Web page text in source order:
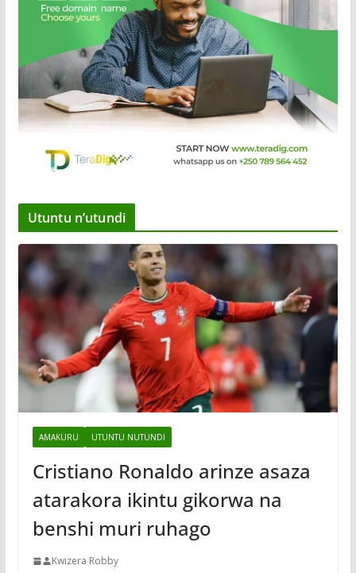
Utuntu n’utundi
AMAKURU UTUNTU NUTUNDI
Cristiano Ronaldo arinze asaza
atarakora ikintu gikorwa na
benshi muri ruhago
Kwizera Robby